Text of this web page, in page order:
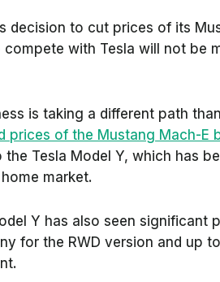
decision to cut prices of its
with Tesla will not be
is taking a different path
prices of the Mustang Mach-
Tesla Model Y, which has
market.
Y has also seen significant
for the RWD version and up